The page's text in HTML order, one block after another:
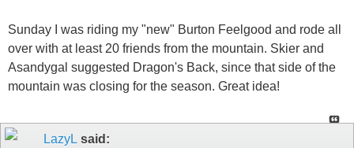
Sunday I was riding my "new" Burton Feelgood and rode all
over with at least 20 friends from the mountain. Skier and
Asandygal suggested Dragon's Back, since that side of the
mountain was closing for the season. Great idea!
LazyL said: